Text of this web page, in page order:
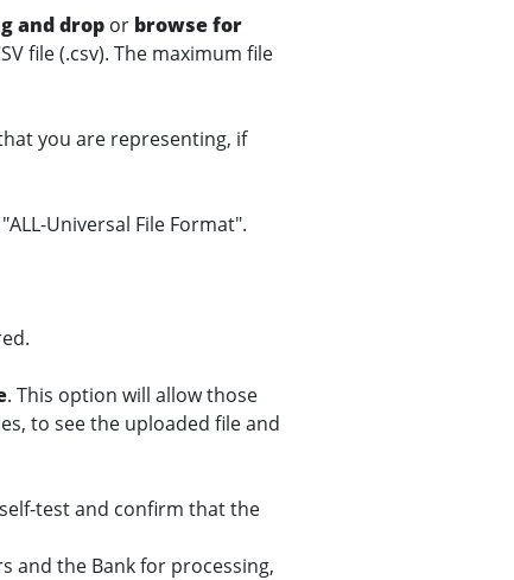
and dropor browse for
file (.csv). The maximum file
you are representing, if
Universal File Format".
. This option will allow those
to see the uploaded file and
test and confirm that the
and the Bank for processing,